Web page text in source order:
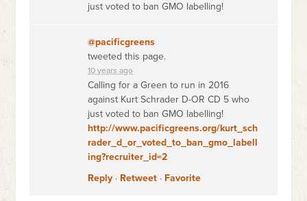
just voted to ban GMO labelling!
@pacificgreens
tweeted this page.
10 years ago
Calling for a Green to run in 2016
against Kurt Schrader D-OR CD 5 who
just voted to ban GMO labelling!
http://www.pacificgreens.org/kurt_sch
rader_d_or_voted_to_ban_gmo_labell
ing?recruiter_id=2
Reply · Retweet · Favorite